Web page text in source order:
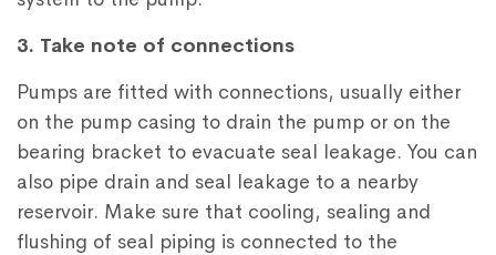
3. Take note of connections
Pumps are fitted with connections, usually either
on the pump casing to drain the pump or on the
bearing bracket to evacuate seal leakage. You can
also pipe drain and seal leakage to a nearby
reservoir. Make sure that cooling, sealing and
flushing of seal piping is connected to the